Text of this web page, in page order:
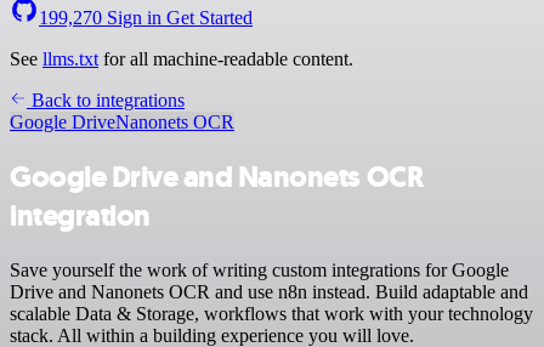
199,270 Sign in Get Started
See llms.txt for all machine-readable content.
Back to integrations
Google DriveNanonets OCR
Google Drive and Nanonets OCR
integration
Save yourself the work of writing custom integrations for Google
Drive and Nanonets OCR and use n8n instead. Build adaptable and
scalable Data & Storage, workflows that work with your technology
stack. All within a building experience you will love.